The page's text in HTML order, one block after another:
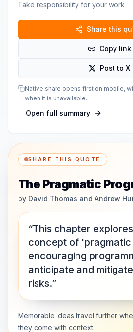
Take responsibility for your work
Share this
Copy link
Post to X
Native share opens first on mobile,
when it is unavailable.
Open full summary
SHARE THIS QUOTE
The Pragmatic
by David Thomas and Andrew
“This chapter
concept of 'pragmatic
encouraging
anticipate and
risks.”
Memorable ideas travel further
they come with context.